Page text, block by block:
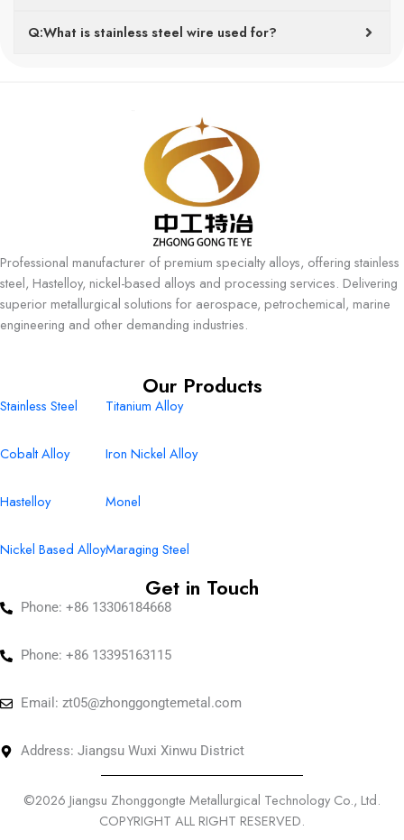
Q:What is stainless steel wire used for?
Professional manufacturer of premium specialty alloys, offering stainless
steel, Hastelloy, nickel-based alloys and processing services. Delivering
superior metallurgical solutions for aerospace, petrochemical, marine
engineering and other demanding industries.
Our Products
Stainless Steel
Cobalt Alloy
Hastelloy
Nickel Based Alloy
Titanium Alloy
Iron Nickel Alloy
Monel
Maraging Steel
Get in Touch
Phone: +86 13306184668
Phone: +86 13395163115
Email: zt05@zhonggongtemetal.com
Address: Jiangsu Wuxi Xinwu District
©2026 Jiangsu Zhonggongte Metallurgical Technology Co., Ltd.
COPYRIGHT ALL RIGHT RESERVED.